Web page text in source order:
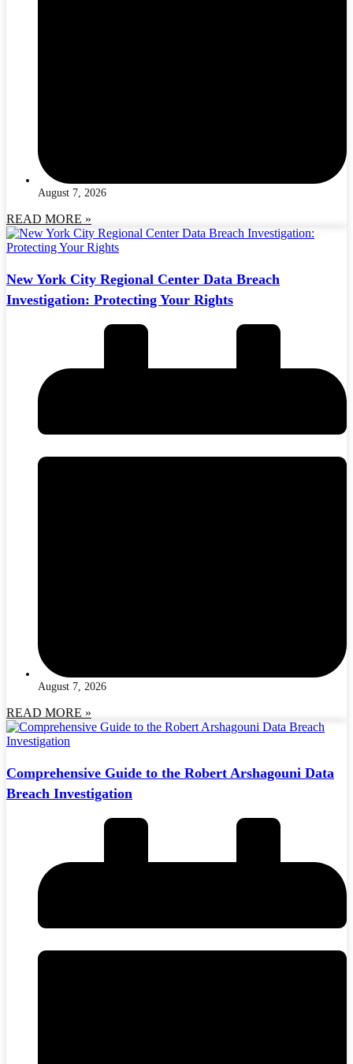
August 7, 2026
READ MORE »
New York City Regional Center Data Breach
Investigation: Protecting Your Rights
August 7, 2026
READ MORE »
Comprehensive Guide to the Robert Arshagouni Data
Breach Investigation